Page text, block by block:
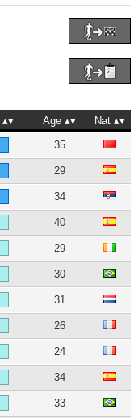
Age
Nat
35
29
34
40
29
30
31
26
24
34
33